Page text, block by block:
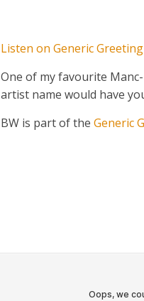
Listen on Generic Greeting
One of my favourite
artist name would have
BW is part of the Generic